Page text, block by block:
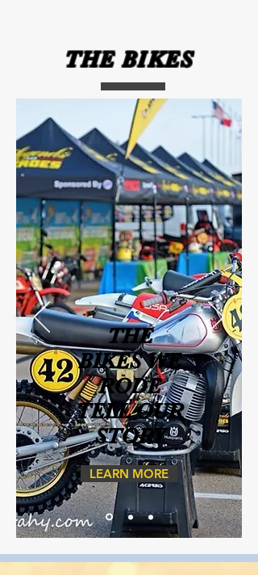
THE BIKES
THE
BIKES WE
RODE
TELL OUR
STORY
LEARN MORE